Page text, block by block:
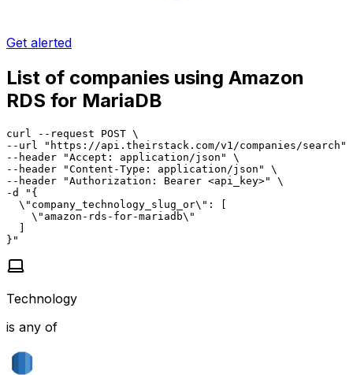
Get alerted
List of companies using Amazon
RDS for MariaDB
curl --request POST \
--url "https://api.theirstack.com/v1/companies/search"
--header "Accept: application/json" \
--header "Content-Type: application/json" \
--header "Authorization: Bearer <api_key>" \
-d "{
  \"company_technology_slug_or\": [
    \"amazon-rds-for-mariadb\"
  ]
}"
Technology
is any of